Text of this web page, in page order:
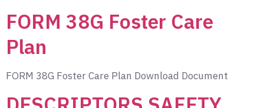
FORM 38G Foster Care
Plan
FORM 38G Foster Care Plan Download Document